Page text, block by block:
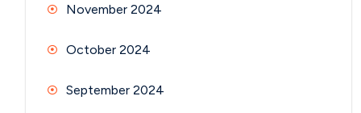
November 2024
October 2024
September 2024